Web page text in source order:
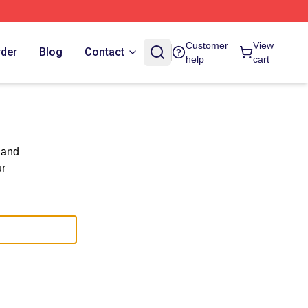
Blog Contact
Customer
help
View
cart